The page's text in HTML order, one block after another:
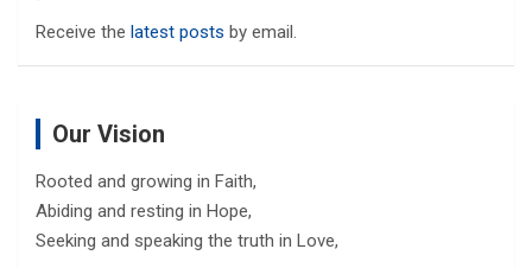
Receive the latest posts by email.
Our Vision
Rooted and growing in Faith,
Abiding and resting in Hope,
Seeking and speaking the truth in Love,